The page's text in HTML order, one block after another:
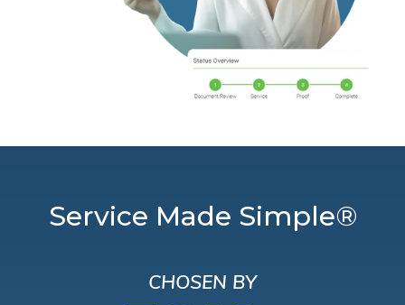
Service Made Simple®
CHOSEN BY